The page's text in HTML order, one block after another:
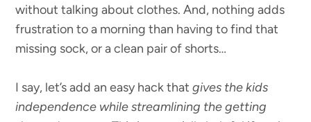
without talking about clothes. And, nothing adds
frustration to a morning than having to find that
missing sock, or a clean pair of shorts…
I say, let’s add an easy hack thatgives the kids
independence while streamlining the getting